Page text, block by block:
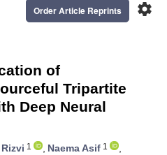
settings
Order Article Reprints
of
Tripartite
Deep Neural
1 , Naema Asif 1
,